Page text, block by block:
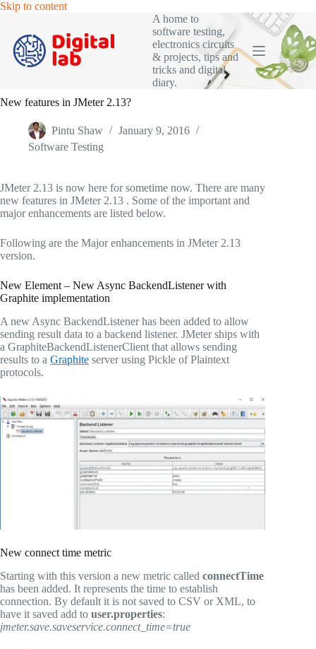
Skip to contentSkip
content
A home to
software testing,
electronics circuits
& projects, tips and
tricks and digital
diary.
New features in JMeter 2.13?
Pintu Shaw
January 9, 2016
Software Testing
JMeter 2.13 is now here for sometime now. There are many
new features in JMeter 2.13 . Some of the important and
major enhancements are listed below.
Following are the Major enhancements in JMeter 2.13
version.
New Element – New Async BackendListener with
Graphite implementation
A new Async BackendListener has been added to allow
sending result data to a backend listener. JMeter ships with
a GraphiteBackendListenerClient that allows sending
results to a Graphite server using Pickle of Plaintext
protocols.
New connect time metric
Starting with this version a new metric called connectTime
has been added. It represents the time to establish
connection. By default it is not saved to CSV or XML, to
have it saved add to user.properties:
jmeter.save.saveservice.connect_time=true